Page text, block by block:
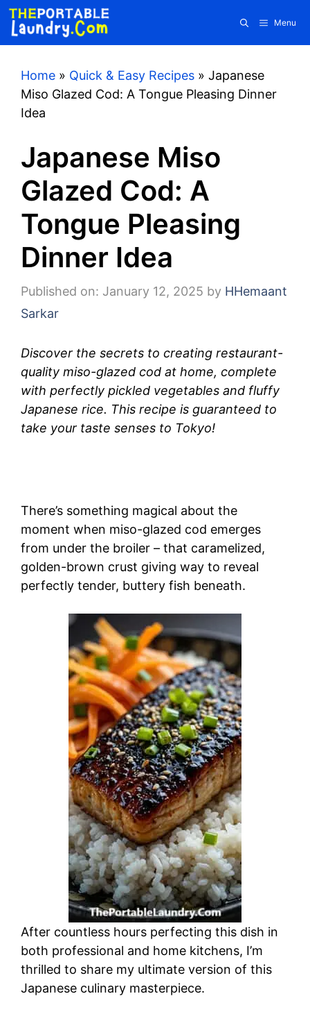
Skip
content
Menu
Home » Quick & Easy Recipes » Japanese
Miso Glazed Cod: A Tongue Pleasing Dinner
Idea
Japanese Miso
Glazed Cod: A
Tongue Pleasing
Dinner Idea
Published on: January 12, 2025 by HHemaant
Sarkar
Discover the secrets to creating restaurant-
quality miso-glazed cod at home, complete
with perfectly pickled vegetables and fluffy
Japanese rice. This recipe is guaranteed to
take your taste senses to Tokyo!
There’s something magical about the
moment when miso-glazed cod emerges
from under the broiler – that caramelized,
golden-brown crust giving way to reveal
perfectly tender, buttery fish beneath.
After countless hours perfecting this dish in
both professional and home kitchens, I’m
thrilled to share my ultimate version of this
Japanese culinary masterpiece.